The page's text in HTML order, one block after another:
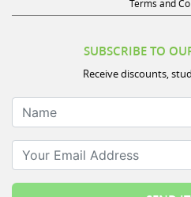
Receive discounts,